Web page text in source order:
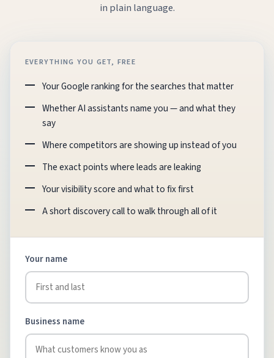
in plain language.
EVERYTHING YOU GET, FREE
Your Google ranking for the searches that matter
Whether AI assistants name you — and what they
say
Where competitors are showing up instead of you
The exact points where leads are leaking
Your visibility score and what to fix first
A short discovery call to walk through all of it
Your name
Business name